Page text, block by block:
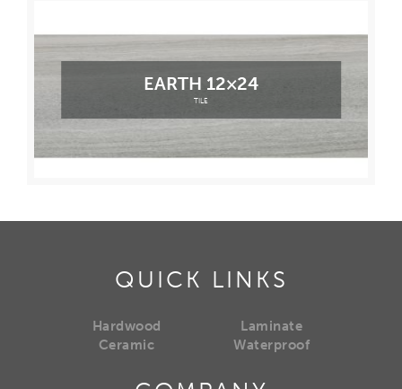
EARTH 12×24
TILE
QUICK LINKS
Hardwood
Ceramic
Laminate
Waterproof